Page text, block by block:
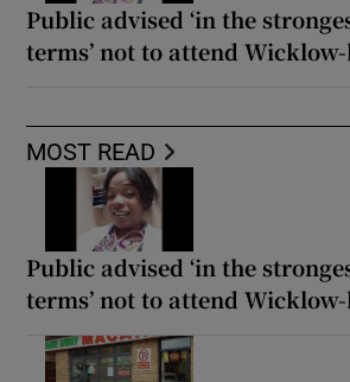
Public advised ‘in the
terms’ not to attend Wicklow-
MOST READ
Public advised ‘in the
terms’ not to attend Wicklow-